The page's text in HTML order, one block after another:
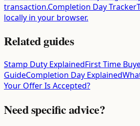
transaction.Completion Day Tracker
locally in your browser.
Related guides
Stamp Duty ExplainedFirst Time
GuideCompletion Day Explained
Your Offer Is Accepted?
Need specific advice?